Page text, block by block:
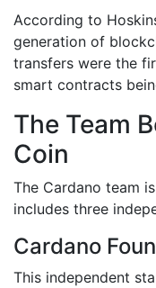
According to
generation of
transfers were the
smart contracts
The Team
Coin
The Cardano team
includes three
Cardano
This independent